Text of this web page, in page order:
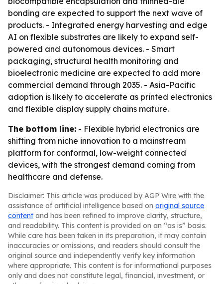
bonding are expected to support the next wave of
products. - Integrated energy harvesting and edge
AI on flexible substrates are likely to expand self-
powered and autonomous devices. - Smart
packaging, structural health monitoring and
bioelectronic medicine are expected to add more
commercial demand through 2035. - Asia-Pacific
adoption is likely to accelerate as printed electronics
and flexible display supply chains mature.
The bottom line: - Flexible hybrid electronics are
shifting from niche innovation to a mainstream
platform for conformal, low-weight connected
devices, with the strongest demand coming from
healthcare and defense.
Disclaimer: This article was produced by AGP Wire with the
assistance of artificial intelligence based on original source
content and has been refined to improve clarity, structure,
and readability. This content is provided on an “as is” basis.
While care has been taken in its preparation, it may contain
inaccuracies or omissions, and readers should consult the
original source and independently verify key information
where appropriate. This content is for informational purposes
only and does not constitute legal, financial, investment, or